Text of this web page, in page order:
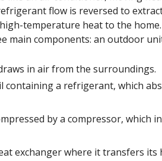
flow is reversed to
temperature heat to the home.
main components: an outdoor
in air from the surroundings.
containing a refrigerant, which
by a compressor, which
exchanger where it transfers